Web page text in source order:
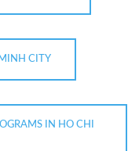
CITY
IN HO CHI